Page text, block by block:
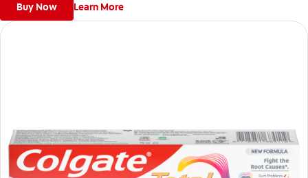
Buy Now Learn More